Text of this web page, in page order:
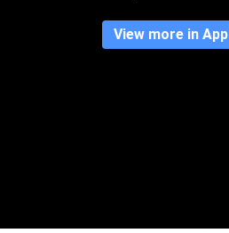
View more in App